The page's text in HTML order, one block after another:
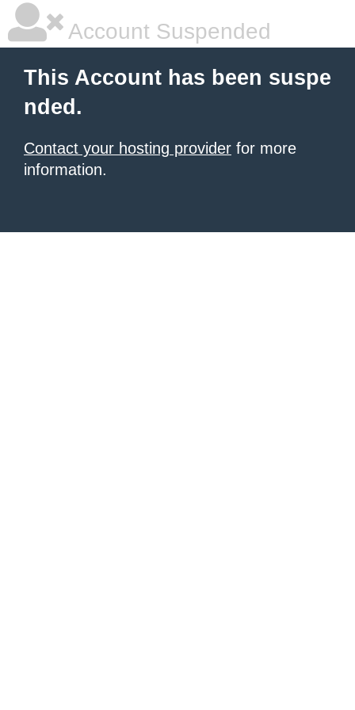
Account Suspended
This Account has been suspe
nded.
Contact your hosting provider for more
information.